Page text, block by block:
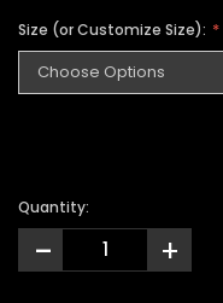
Size (or Customize Size):
Quantity:
- +